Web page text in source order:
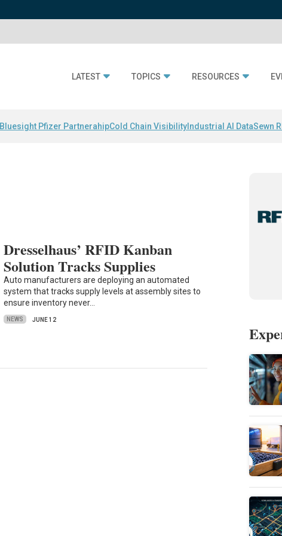
LATEST TOPICS RESOURCES
Bluesight Pfizer PartnerahipCold Chain Visibility Industrial AI DataSewn
Dresselhaus’ RFID Kanban
Solution Tracks Supplies
Auto manufacturers are deploying an automated
system that tracks supply levels at assembly sites to
ensure inventory never…
NEWS JUNE 12